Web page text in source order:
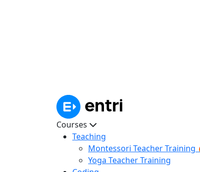
Courses
Teaching
Montessori Teacher Training
Yoga Teacher Training